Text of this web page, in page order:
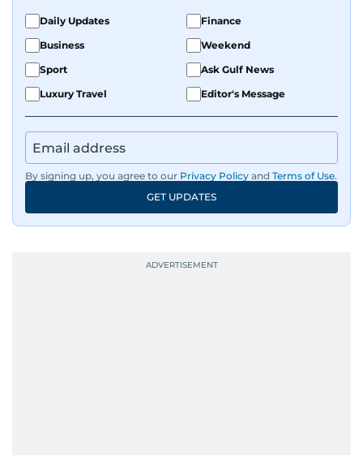
Daily Updates
Finance
Business
Weekend
Sport
Ask Gulf News
Luxury Travel
Editor's Message
By signing up, you agree to our Privacy Policy and Terms of Use.
GET UPDATES